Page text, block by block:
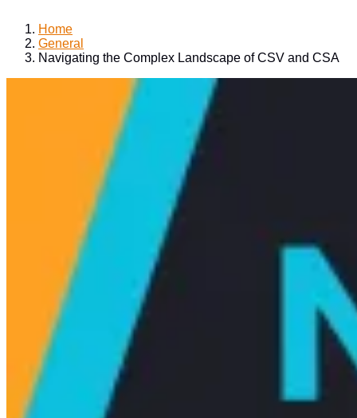
Home
General
Navigating the Complex Landscape of CSV and CSA